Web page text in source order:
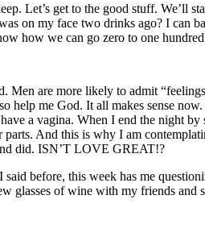
Let’s get to the good stuff. We’ll
on my face two drinks ago? I
how we can go zero to one
Men are more likely to admit
help me God. It all makes sense
have a vagina. When I end the night
parts. And this is why I am
did. ISN’T LOVE GREAT!?
before, this week has me
glasses of wine with my friends and